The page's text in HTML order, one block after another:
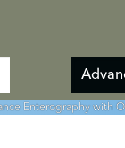
Enterography with